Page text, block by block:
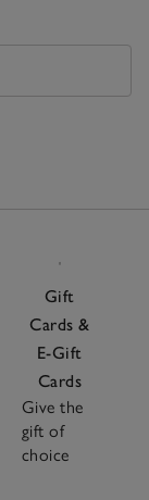
Gift
Cards &
E-Gift
Cards
Give the
gift of
choice